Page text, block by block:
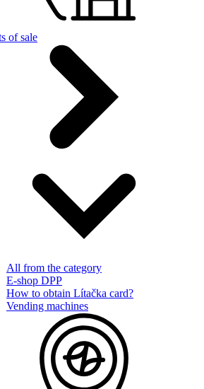
of sale
All from the category
E-shop DPP
How to obtain Lítačka card?
Vending machines